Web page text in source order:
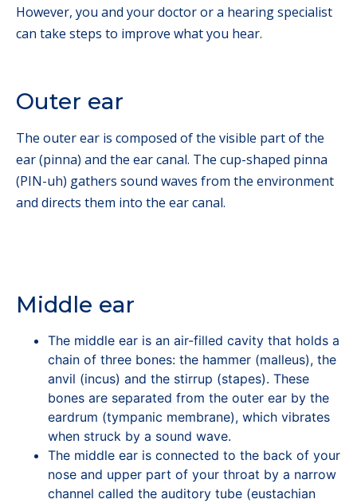
However, you and your doctor or a hearing specialist
can take steps to improve what you hear.
Outer ear
The outer ear is composed of the visible part of the
ear (pinna) and the ear canal. The cup-shaped pinna
(PIN-uh) gathers sound waves from the environment
and directs them into the ear canal.
Middle ear
The middle ear is an air-filled cavity that holds a
chain of three bones: the hammer (malleus), the
anvil (incus) and the stirrup (stapes). These
bones are separated from the outer ear by the
eardrum (tympanic membrane), which vibrates
when struck by a sound wave.
The middle ear is connected to the back of your
nose and upper part of your throat by a narrow
channel called the auditory tube (eustachian